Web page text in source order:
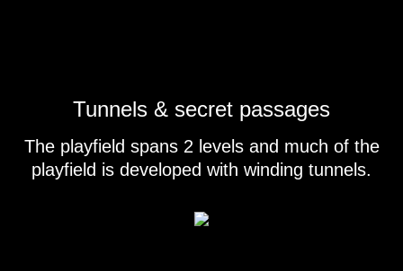
Tunnels & secret passages
The playfield spans 2 levels and much of the
playfield is developed with winding tunnels.